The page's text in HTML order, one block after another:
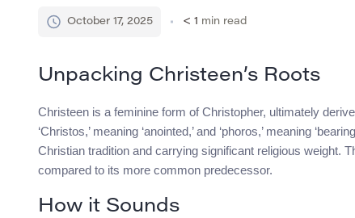
October 17, 2025 < 1 min read
Unpacking Christeen’s Roots
Christeen is a feminine form of Christopher, ultimately
‘Christos,’ meaning ‘anointed,’ and ‘phoros,’ meaning
Christian tradition and carrying significant religious weight.
compared to its more common predecessor.
How it Sounds